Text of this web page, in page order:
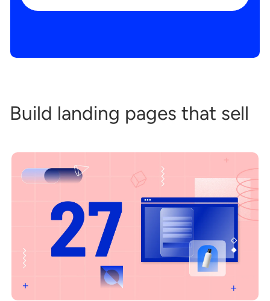
Build landing pages that sell